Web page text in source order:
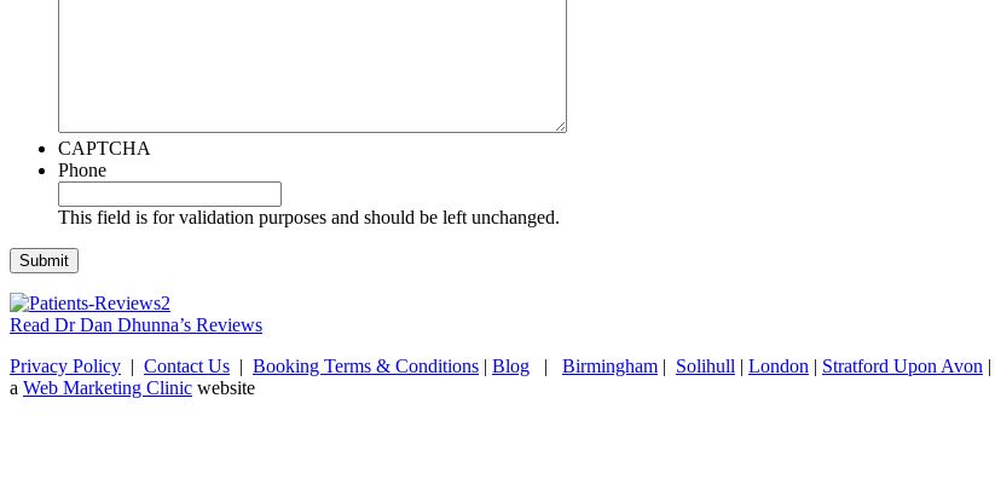
CAPTCHA
Phone
This field is for validation purposes and should be left unchanged.
Read Dr Dan Dhunna’s Reviews
Privacy Policy | Contact Us | Booking Terms & Conditions | Blog | Birmingham | Solihull | London | Stratford Upon Avon |
a Web Marketing Clinic website